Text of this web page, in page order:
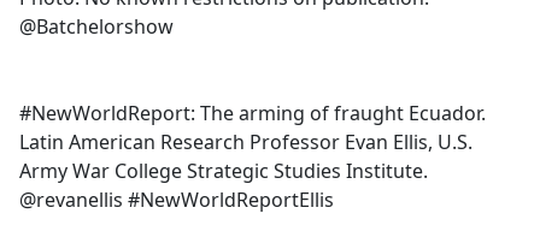
b
o
@Batchelorshow
#NewWorldReport: The arming of fraught Ecuador.
Latin American Research Professor Evan Ellis, U.S.
Army War College Strategic Studies Institute.
@revanellis #NewWorldReportEllis